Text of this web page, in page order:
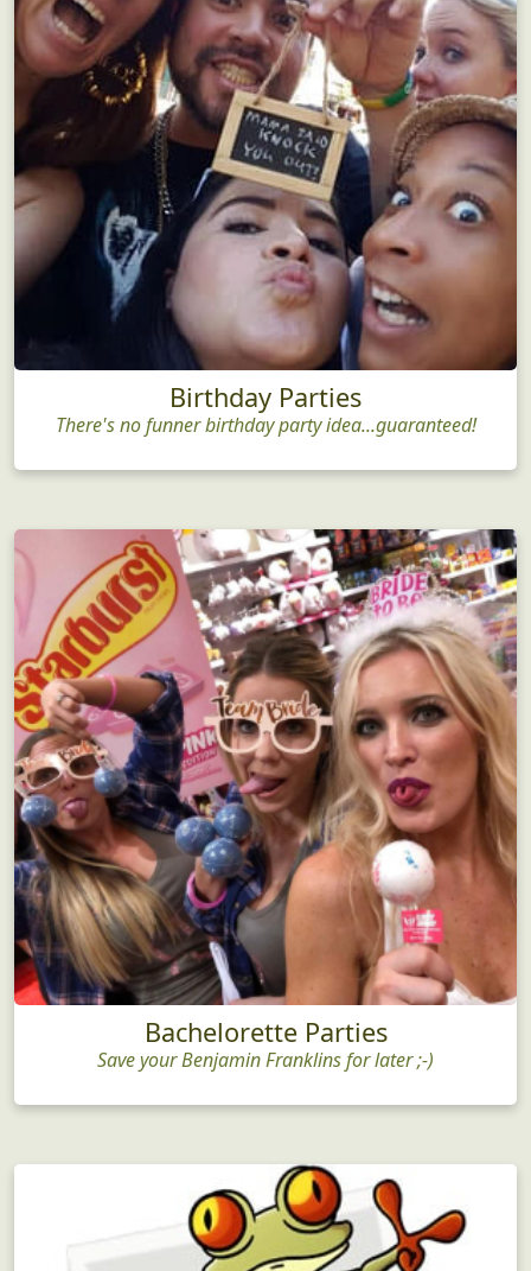
Birthday Parties
There's no funner birthday party idea...guaranteed!
Bachelorette Parties
Save your Benjamin Franklins for later ;-)